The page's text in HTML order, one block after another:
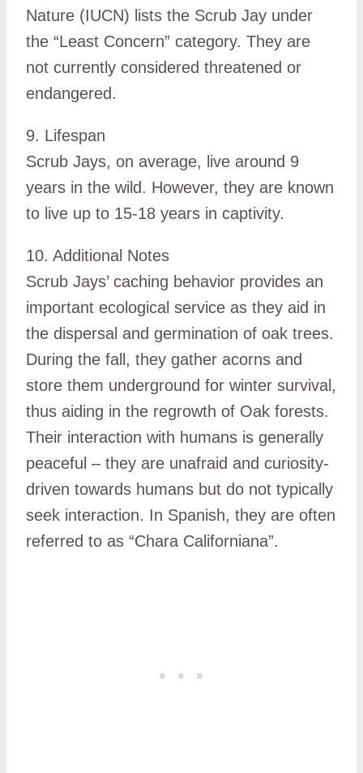
Nature (IUCN) lists the Scrub Jay under
the “Least Concern” category. They are
not currently considered threatened or
endangered.
9. Lifespan
Scrub Jays, on average, live around 9
years in the wild. However, they are known
to live up to 15-18 years in captivity.
10. Additional Notes
Scrub Jays’ caching behavior provides an
important ecological service as they aid in
the dispersal and germination of oak trees.
During the fall, they gather acorns and
store them underground for winter survival,
thus aiding in the regrowth of Oak forests.
Their interaction with humans is generally
peaceful – they are unafraid and curiosity-
driven towards humans but do not typically
seek interaction. In Spanish, they are often
referred to as “Chara Californiana”.